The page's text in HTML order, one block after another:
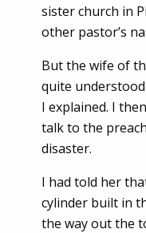
sister church in
other pastor’s
But the wife of
quite
I explained. I
talk to the
disaster.
I had told her
cylinder built in
the way out the